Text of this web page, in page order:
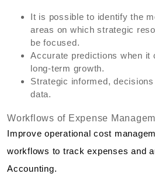
It is possible to identify the
areas on which strategic
be focused.
Accurate predictions when it
long-term growth.
Strategic informed,
data.
Workflows of Expense
Improve operational cost
workflows to track expenses and
Accounting.